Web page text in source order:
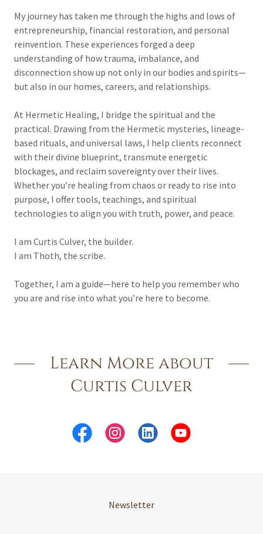
My journey has taken me through the highs and lows of
entrepreneurship, financial restoration, and personal
reinvention. These experiences forged a deep
understanding of how trauma, imbalance, and
disconnection show up not only in our bodies and spirits—
but also in our homes, careers, and relationships.
At Hermetic Healing, I bridge the spiritual and the
practical. Drawing from the Hermetic mysteries, lineage-
based rituals, and universal laws, I help clients reconnect
with their divine blueprint, transmute energetic
blockages, and reclaim sovereignty over their lives.
Whether you’re healing from chaos or ready to rise into
purpose, I offer tools, teachings, and spiritual
technologies to align you with truth, power, and peace.
I am Curtis Culver, the builder.
I am Thoth, the scribe.
Together, I am a guide—here to help you remember who
you are and rise into what you’re here to become.
Learn More about
Curtis Culver
Newsletter